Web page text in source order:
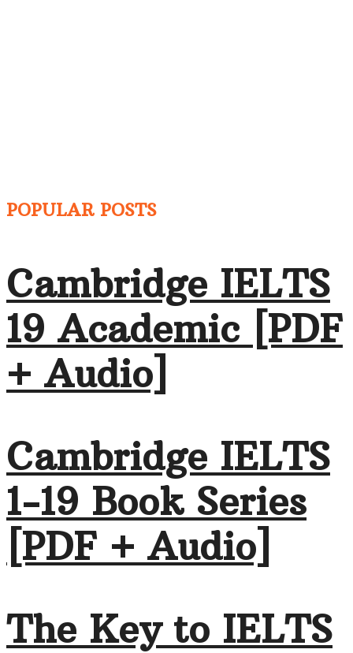
POPULAR POSTS
Cambridge IELTS
19 Academic [PDF
+ Audio]
Cambridge IELTS
1-19 Book Series
[PDF + Audio]
The Key to IELTS